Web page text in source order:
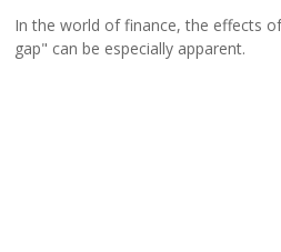
In the world of finance, the effects
gap" can be especially apparent.